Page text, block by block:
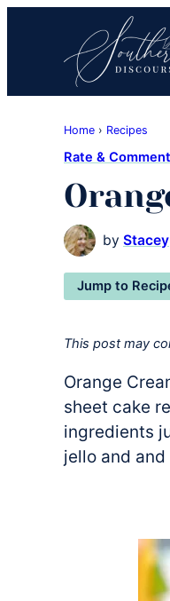
primary
navigation
main
content
primary
sidebar
Discourse
Southern
Comfort
Food
Easy
Home › Recipes
Rate & Comment
by Stacey
Jump to
This post may
Orange
sheet cake
ingredients
jello and